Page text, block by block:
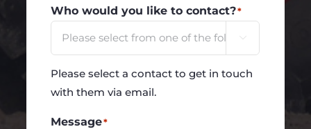
Who would you like to contact?*

Please select a contact to get in touch
with them via email.
Message*